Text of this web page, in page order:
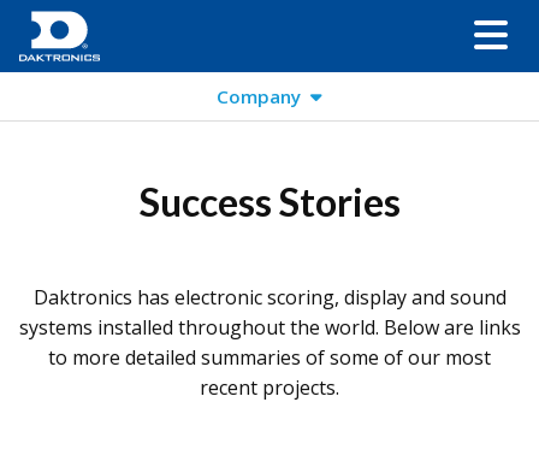
Company
Success Stories
Daktronics has electronic scoring, display and sound
systems installed throughout the world. Below are links
to more detailed summaries of some of our most
recent projects.